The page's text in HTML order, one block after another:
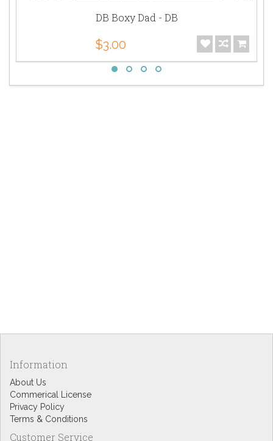
DB Boxy Dad - DB
$3.00
Information
About Us
Commerical License
Privacy Policy
Terms & Conditions
Customer Service